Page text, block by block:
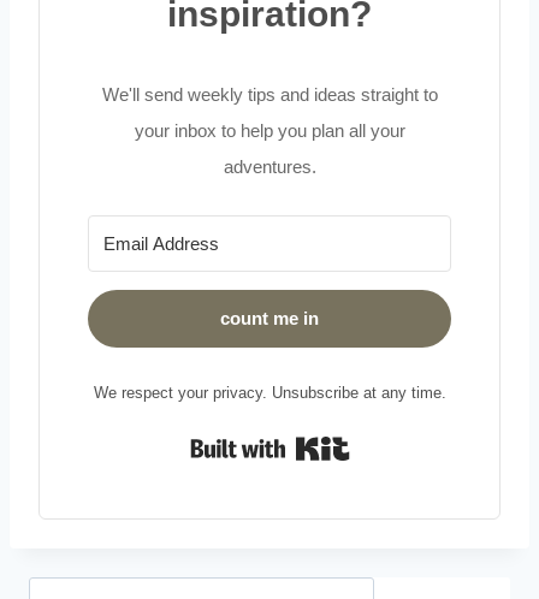
inspiration?
We'll send weekly tips and ideas straight to
your inbox to help you plan all your
adventures.
count me in
We respect your privacy. Unsubscribe at any time.
Built with Kit